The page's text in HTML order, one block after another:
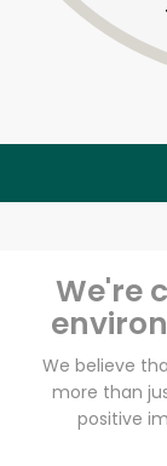
We're
We believe
more than
positive